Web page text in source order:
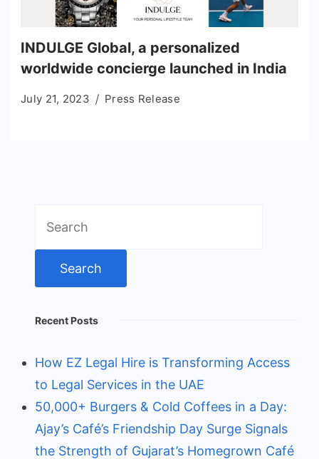
INDULGE Global, a personalized
worldwide concierge launched in India
July 21, 2023 Press Release
for:
Recent Posts
How EZ Legal Hire is Transforming Access
to Legal Services in the UAE
50,000+ Burgers & Cold Coffees in a Day:
Ajay’s Café’s Friendship Day Surge Signals
the Strength of Gujarat’s Homegrown Café